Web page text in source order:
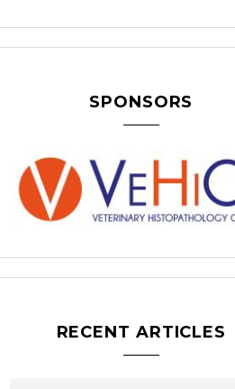
SPONSORS
RECENT ARTICLES